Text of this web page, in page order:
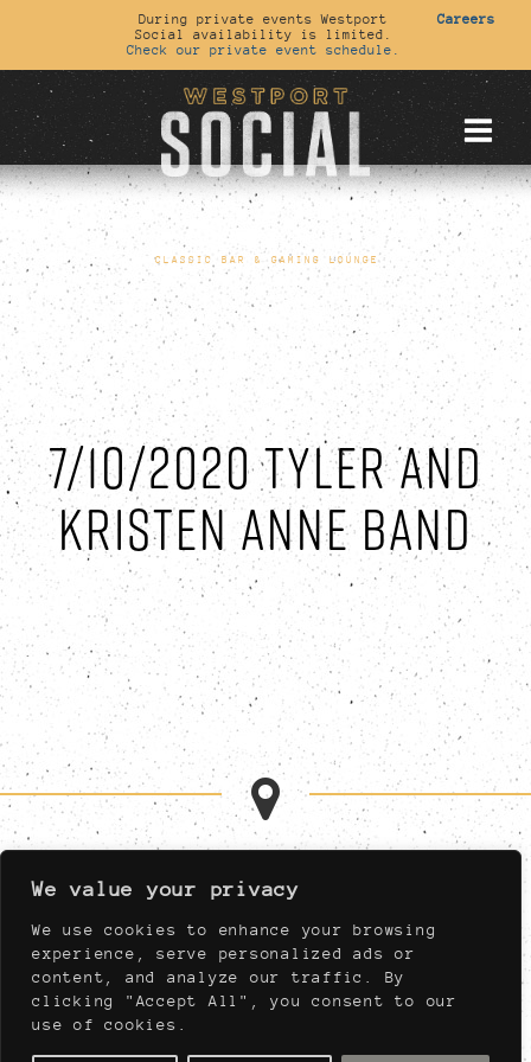
We value your privacy
We use cookies to enhance your browsing
experience, serve personalized ads or
content, and analyze our traffic. By
clicking "Accept All", you consent to our
use of cookies.
During private events Westport
Social availability is limited.
Check our private event schedule.
Careers
CLASSIC BAR & GAMING LOUNGE
7/10/2020 TYLER AND
KRISTEN ANNE BAND
MON-FRI 11:00AM-1:00AM
SAT 11:00AM-1:00AM
SUN 11:00AM-11:00PM
MUST BE AT LEAST 21,
NIGHTLY AFTER 04:00PM
910 WEST PORT PLAZA DRIVE